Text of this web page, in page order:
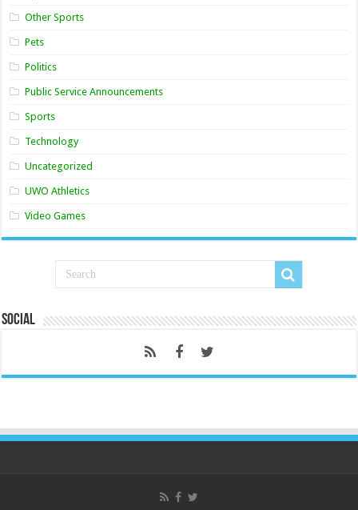
Other Sports
Pets
Politics
Public Service Announcements
Sports
Technology
Uncategorized
UWO Athletics
Video Games
Social